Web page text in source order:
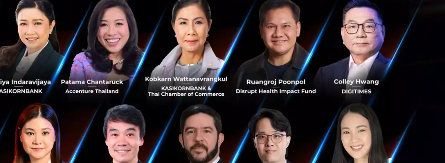
Tracking:
A rigorous tracking system ensures no deal falls
cracks, with automated alerts for closing opportunities.
Visibility:Executives can access deep insights and market
anywhere, enabling rapid-fire decision-making.
to ‘Strategic Partners’
of experience and proven internal success, Yip In Tsoi is stepping into the
Partner.They have established a dedicatedSalesforce Implementation
solutions to other organizations.